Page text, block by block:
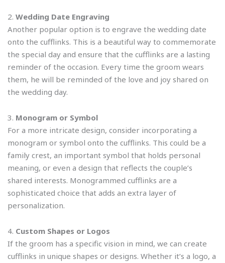
2. Wedding Date Engraving
Another popular option is to engrave the wedding date
onto the cufflinks. This is a beautiful way to commemorate
the special day and ensure that the cufflinks are a lasting
reminder of the occasion. Every time the groom wears
them, he will be reminded of the love and joy shared on
the wedding day.
3. Monogram or Symbol
For a more intricate design, consider incorporating a
monogram or symbol onto the cufflinks. This could be a
family crest, an important symbol that holds personal
meaning, or even a design that reflects the couple’s
shared interests. Monogrammed cufflinks are a
sophisticated choice that adds an extra layer of
personalization.
4. Custom Shapes or Logos
If the groom has a specific vision in mind, we can create
cufflinks in unique shapes or designs. Whether it’s a logo, a